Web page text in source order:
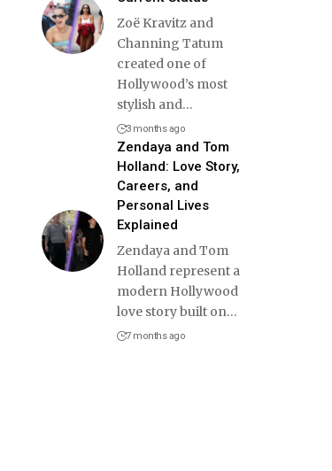
Zoë Kravitz and
Channing Tatum
created one of
Hollywood’s most
stylish and…
3 months ago
Zendaya and Tom
Holland: Love Story,
Careers, and
Personal Lives
Explained
Zendaya and Tom
Holland represent a
modern Hollywood
love story built on…
7 months ago